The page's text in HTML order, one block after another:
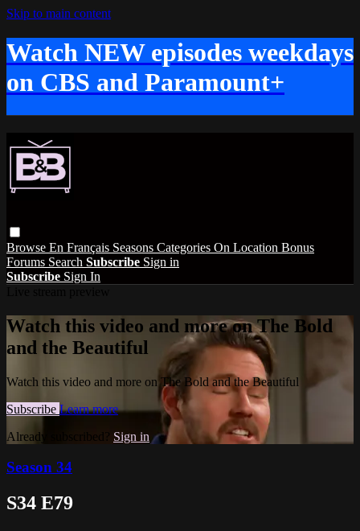
Skip to main content
Watch NEW episodes weekdays
on CBS and Paramount+
Browse En Français Seasons Categories On Location Bonus
Forums Search Subscribe Sign in
Subscribe Sign In
Watch this video and more on The Bold
and the Beautiful
Watch this video and more on The Bold and the Beautiful
Subscribe Learn more
Already subscribed? Sign in
Season 34
S34 E79